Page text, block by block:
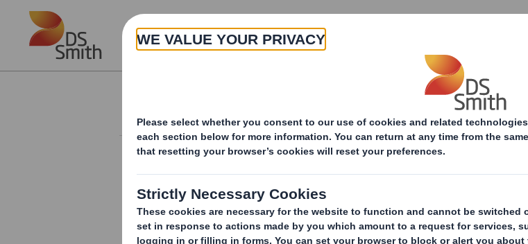
Skip to main content
About Products & Services
20240501_DS SMITH PLC_8.5 EPT RI_MLI